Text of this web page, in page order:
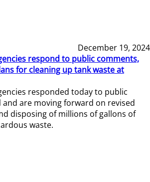
December 19, 2024
respond to public comments,
for cleaning up tank waste at
responded today to public
are moving forward on revised
disposing of millions of gallons of
waste.